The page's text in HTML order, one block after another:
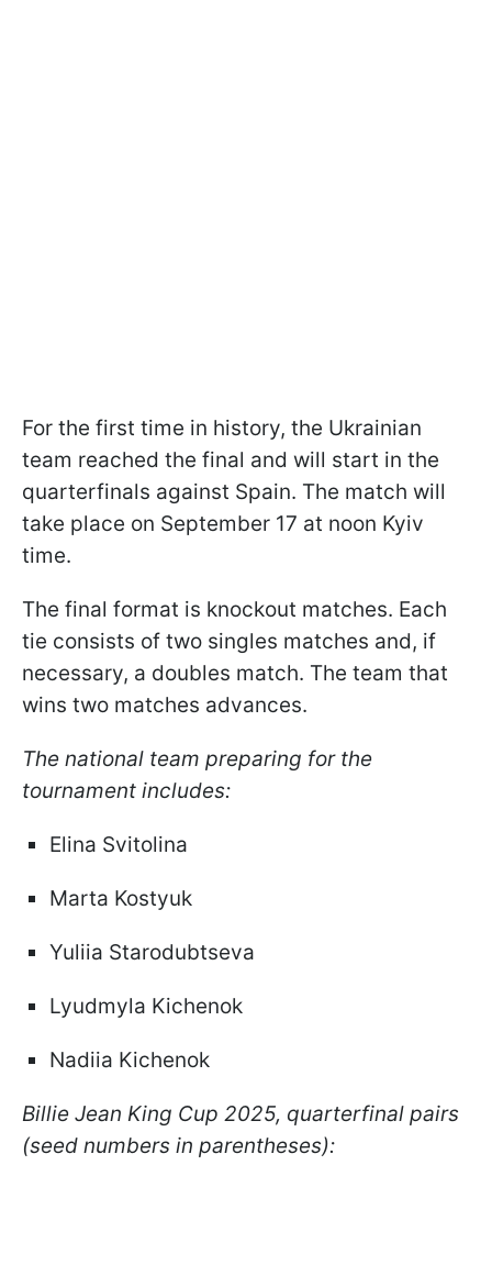
For the first time in history, the Ukrainian
team reached the final and will start in the
quarterfinals against Spain. The match will
take place on September 17 at noon Kyiv
time.
The final format is knockout matches. Each
tie consists of two singles matches and, if
necessary, a doubles match. The team that
wins two matches advances.
The national team preparing for the
tournament includes:
Elina Svitolina
Marta Kostyuk
Yuliia Starodubtseva
Lyudmyla Kichenok
Nadiia Kichenok
Billie Jean King Cup 2025, quarterfinal pairs
(seed numbers in parentheses):